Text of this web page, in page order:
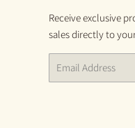
Receive exclusive
sales directly to